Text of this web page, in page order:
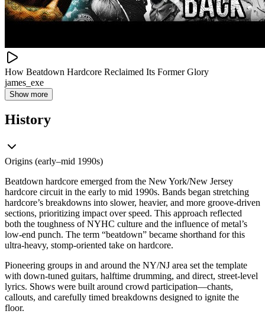
How Beatdown Hardcore Reclaimed Its Former Glory
james_exe
Show more
History
Origins (early–mid 1990s)
Beatdown hardcore emerged from the New York/New Jersey
hardcore circuit in the early to mid 1990s. Bands began stretching
hardcore’s breakdowns into slower, heavier, and more groove-driven
sections, prioritizing impact over speed. This approach reflected
both the toughness of NYHC culture and the influence of metal’s
low-end punch. The term “beatdown” became shorthand for this
ultra-heavy, stomp-oriented take on hardcore.
Pioneering groups in and around the NY/NJ area set the template
with down-tuned guitars, halftime drumming, and direct, street-level
lyrics. Shows were built around crowd participation—chants,
callouts, and carefully timed breakdowns designed to ignite the
floor.